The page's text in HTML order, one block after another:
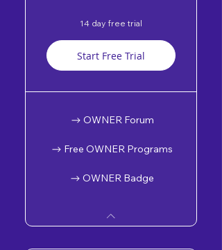
14 day free trial
Start Free Trial
OWNER Forum
Free OWNER Programs
OWNER Badge